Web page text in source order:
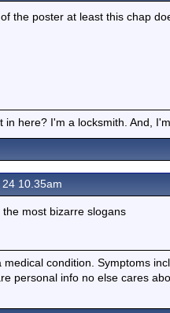
the poster at least this chap
here? I'm a locksmith. And,
10.35am
most bizarre slogans
medical condition. Symptoms
personal info no else cares